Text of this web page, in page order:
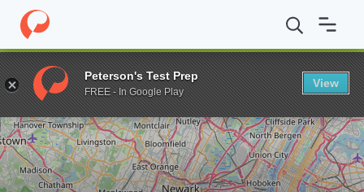
Home Grad Schools Rutgers University - Newark Rutgers
Enter a keyword
Peterson's Test Prep
FREE - In Google Play
View